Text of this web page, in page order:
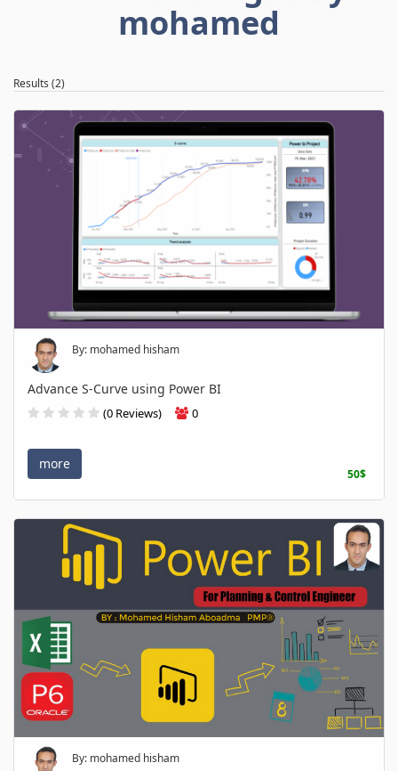
mohamed
Results (2)
By: mohamed hisham
Advance S-Curve using Power BI
(0 Reviews) 0
more
50$
By: mohamed hisham